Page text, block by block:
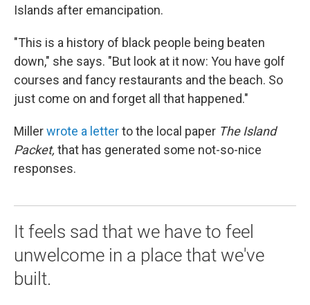
Islands after emancipation.
"This is a history of black people being beaten
down," she says. "But look at it now: You have golf
courses and fancy restaurants and the beach. So
just come on and forget all that happened."
Millerwrote a letterto the local paper The Island
Packet, that has generated some not-so-nice
responses.
It feels sad that we have to feel
unwelcome in a place that we've
built.